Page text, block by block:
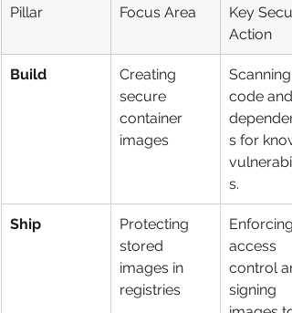
Pillar Focus Area
Key
Action
Build
Creating
secure
container
images
Scanning
code and
s for
s.
Ship
Protecting
stored
images in
registries
Enforcing
access
control
signing